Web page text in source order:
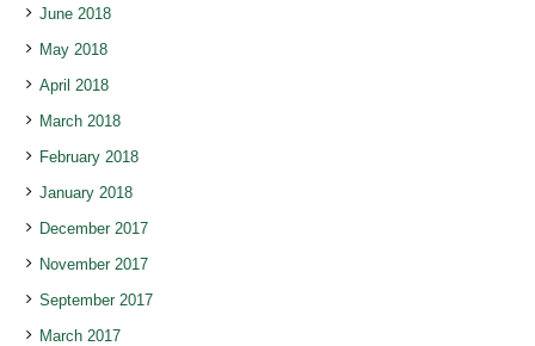
June 2018
May 2018
April 2018
March 2018
February 2018
January 2018
December 2017
November 2017
September 2017
March 2017